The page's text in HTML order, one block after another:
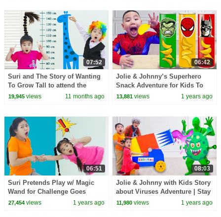
07:52
Suri and The Story of Wanting
To Grow Tall to attend the
Festival with Sammy
19,945views 11 months ago
06:42
Jolie & Johnny’s Superhero
Snack Adventure for Kids To
Save the World !
13,881 views 1 years ago
06:51
Suri Pretends Play w/ Magic
Wand for Challenge Goes
Through a Wall
27,454views 1 years ago
08:03
Jolie & Johnny with Kids Story
about Viruses Adventure | Stay
Healthy Lesson
11,980 views 1 years ago